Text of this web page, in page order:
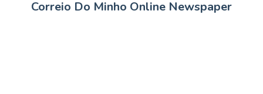
Correio Do Minho Online Newspaper